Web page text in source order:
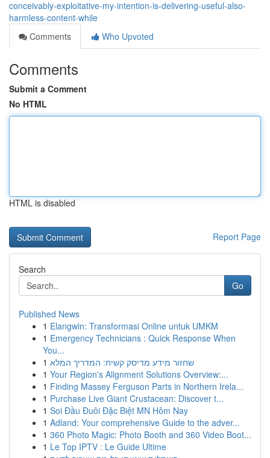
conceivably-exploitative-my-intention-is-delivering-useful-also-
harmless-content-while
Comments
Who Upvoted
Comments
Submit a Comment
No HTML
HTML is disabled
Report Page
Search
Go
Published News
1 Elangwin: Transformasi Online untuk UMKM
1 Emergency Technicians : Quick Response When
You...
1 שחזור מידע מדיסק קשיח: המדריך המלא
1 Your Region's Alignment Solutions Overview:...
1 Finding Massey Ferguson Parts in Northern Irela...
1 Purchase Live Giant Crustacean: Discover t...
1 Soi Đầu Đuôi Đặc Biệt MN Hôm Nay
1 Adland: Your comprehensive Guide to the adver...
1 360 Photo Magic: Photo Booth and 360 Video Boot...
1 Le Top IPTV : Le Guide Ultime